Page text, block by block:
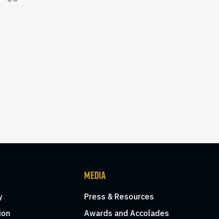
MEDIA
Press & Resources
Awards and Accolades